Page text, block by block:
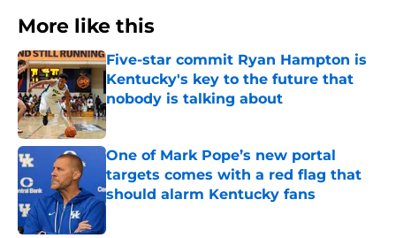
More like this
Five-star commit Ryan Hampton is
Kentucky's key to the future that
nobody is talking about
Published by on Invalid Date
One of Mark Pope’s new portal
targets comes with a red flag that
should alarm Kentucky fans